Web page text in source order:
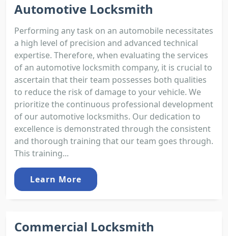
Automotive Locksmith
Performing any task on an automobile necessitates
a high level of precision and advanced technical
expertise. Therefore, when evaluating the services
of an automotive locksmith company, it is crucial to
ascertain that their team possesses both qualities
to reduce the risk of damage to your vehicle. We
prioritize the continuous professional development
of our automotive locksmiths. Our dedication to
excellence is demonstrated through the consistent
and thorough training that our team goes through.
This training...
Learn More
Commercial Locksmith